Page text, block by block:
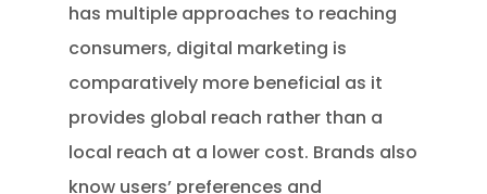
has multiple approaches to reaching
consumers, digital marketing is
comparatively more beneficial as it
provides global reach rather than a
local reach at a lower cost. Brands also
know users’ preferences and